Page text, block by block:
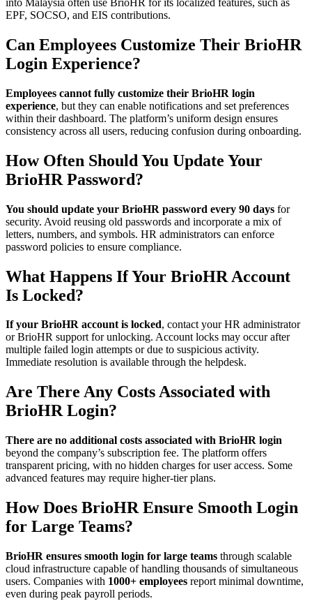
into Malaysia often use BrioHR for its localized features, such as
EPF, SOCSO, and EIS contributions.
Can Employees Customize Their BrioHR
Login Experience?
Employees cannot fully customize their BrioHR login
experience, but they can enable notifications and set preferences
within their dashboard. The platform’s uniform design ensures
consistency across all users, reducing confusion during onboarding.
How Often Should You Update Your
BrioHR Password?
You should update your BrioHR password every 90 days for
security. Avoid reusing old passwords and incorporate a mix of
letters, numbers, and symbols. HR administrators can enforce
password policies to ensure compliance.
What Happens If Your BrioHR Account
Is Locked?
If your BrioHR account is locked, contact your HR administrator
or BrioHR support for unlocking. Account locks may occur after
multiple failed login attempts or due to suspicious activity.
Immediate resolution is available through the helpdesk.
Are There Any Costs Associated with
BrioHR Login?
There are no additional costs associated with BrioHR login
beyond the company’s subscription fee. The platform offers
transparent pricing, with no hidden charges for user access. Some
advanced features may require higher-tier plans.
How Does BrioHR Ensure Smooth Login
for Large Teams?
BrioHR ensures smooth login for large teams through scalable
cloud infrastructure capable of handling thousands of simultaneous
users. Companies with 1000+ employees report minimal downtime,
even during peak payroll periods.